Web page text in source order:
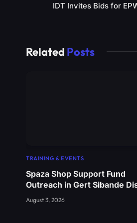
IDT Invites Bids for
Related Posts
TRAINING & EVENTS
Spaza Shop Support Fund
Outreach in Gert Sibande
August 3, 2026